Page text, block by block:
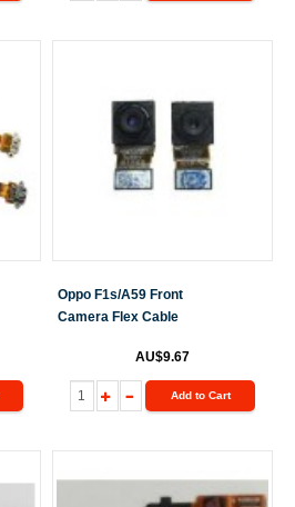
Oppo F1s/A59 Front
Camera Flex Cable
AU$9.67
Add to Cart